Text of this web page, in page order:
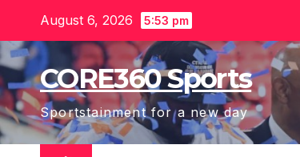
content
August 6, 2026 5:53 pm
CORE360 Sports
Sportstainment for a new day